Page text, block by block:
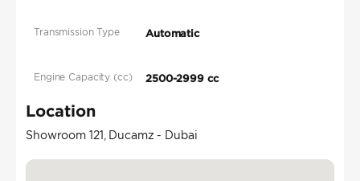
Transmission Type Automatic
Engine Capacity (cc) 2500-2999 cc
Location
Showroom 121, Ducamz - Dubai